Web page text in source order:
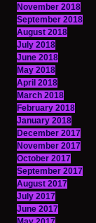
November 2018
September 2018
August 2018
July 2018
June 2018
May 2018
April 2018
March 2018
February 2018
January 2018
December 2017
November 2017
October 2017
September 2017
August 2017
July 2017
June 2017